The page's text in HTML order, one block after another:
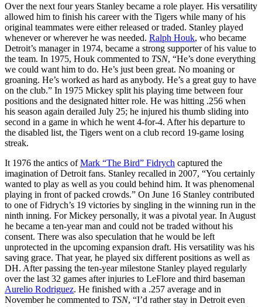
Over the next four years Stanley became a role player. His versatility
allowed him to finish his career with the Tigers while many of his
original teammates were either released or traded. Stanley played
whenever or wherever he was needed. Ralph Houk, who became
Detroit’s manager in 1974, became a strong supporter of his value to
the team. In 1975, Houk commented to TSN, “He’s done everything
we could want him to do. He’s just been great. No moaning or
groaning. He’s worked as hard as anybody. He’s a great guy to have
on the club.” In 1975 Mickey split his playing time between four
positions and the designated hitter role. He was hitting .256 when
his season again derailed July 25; he injured his thumb sliding into
second in a game in which he went 4-for-4. After his departure to
the disabled list, the Tigers went on a club record 19-game losing
streak.
It 1976 the antics ofMark “The Bird” Fidrych captured the
imagination of Detroit fans. Stanley recalled in 2007, “You certainly
wanted to play as well as you could behind him. It was phenomenal
playing in front of packed crowds.” On June 16 Stanley contributed
to one of Fidrych’s 19 victories by singling in the winning run in the
ninth inning. For Mickey personally, it was a pivotal year. In August
he became a ten-year man and could not be traded without his
consent. There was also speculation that he would be left
unprotected in the upcoming expansion draft. His versatility was his
saving grace. That year, he played six different positions as well as
DH. After passing the ten-year milestone Stanley played regularly
over the last 32 games after injuries to LeFlore and third baseman
Aurelio Rodriguez. He finished with a .257 average and in
November he commented to TSN, “I’d rather stay in Detroit even